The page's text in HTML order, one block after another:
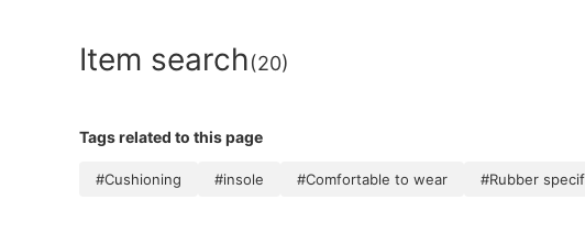
Item search(20)
Tags related to this page
#Cushioning #insole #Comfortable to wear #Rubber